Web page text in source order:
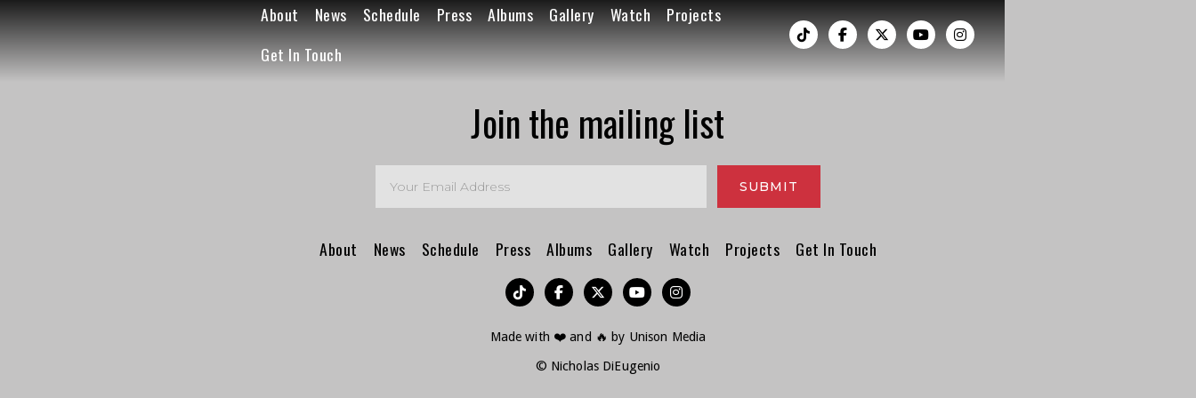
About News Schedule Press Albums Gallery Watch
Projects
Get In Touch
︁    
Join the mailing list
About News Schedule Press Albums Gallery Watch Projects Get In Touch
︁    
Made with ❤️ and 🔥 by Unison Media
© Nicholas DiEugenio